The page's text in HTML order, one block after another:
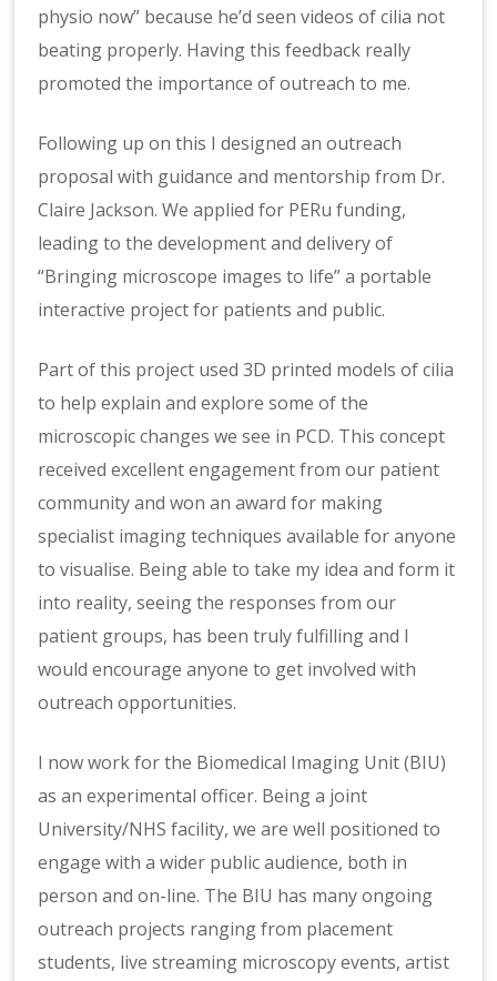
physio now” because he’d seen videos of cilia not
beating properly. Having this feedback really
promoted the importance of outreach to me.
Following up on this I designed an outreach
proposal with guidance and mentorship from Dr.
Claire Jackson. We applied for PERu funding,
leading to the development and delivery of
“Bringing microscope images to life” a portable
interactive project for patients and public.
Part of this project used 3D printed models of cilia
to help explain and explore some of the
microscopic changes we see in PCD. This concept
received excellent engagement from our patient
community and won an award for making
specialist imaging techniques available for anyone
to visualise. Being able to take my idea and form it
into reality, seeing the responses from our
patient groups, has been truly fulfilling and I
would encourage anyone to get involved with
outreach opportunities.
I now work for the Biomedical Imaging Unit (BIU)
as an experimental officer. Being a joint
University/NHS facility, we are well positioned to
engage with a wider public audience, both in
person and on-line. The BIU has many ongoing
outreach projects ranging from placement
students, live streaming microscopy events, artist